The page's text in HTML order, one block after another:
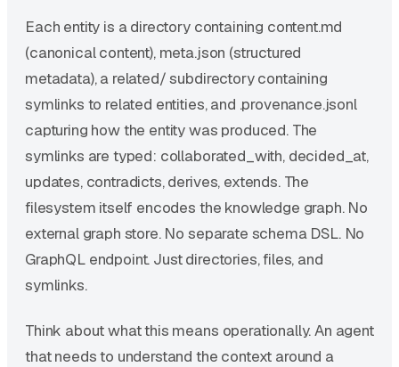
Each entity is a directory containing content.md
(canonical content), meta.json (structured
metadata), a related/ subdirectory containing
symlinks to related entities, and .provenance.jsonl
capturing how the entity was produced. The
symlinks are typed: collaborated_with, decided_at,
updates, contradicts, derives, extends. The
filesystem itself encodes the knowledge graph. No
external graph store. No separate schema DSL. No
GraphQL endpoint. Just directories, files, and
symlinks.
Think about what this means operationally. An agent
that needs to understand the context around a